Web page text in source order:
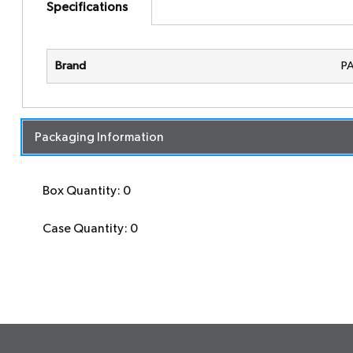
Specifications
Brand
Packaging Information
Box Quantity: 0
Case Quantity: 0